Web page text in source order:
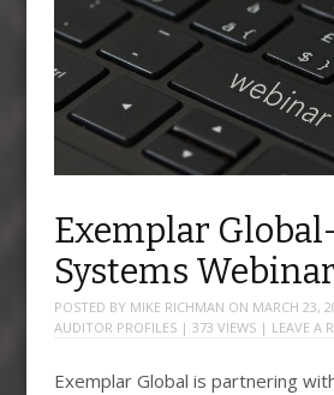
Exemplar
Systems
POSTED BY MIKE RICHMAN ON MARCH 23,
AUDITOR PROFILES| 373 VIEWS | LEAVE A
Exemplar Global is partnering